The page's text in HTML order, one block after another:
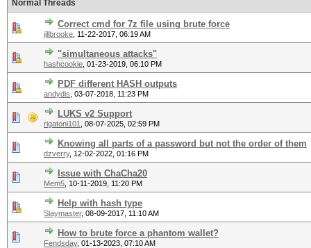
Normal Threads
Correct cmd for 7z file using brute force
jillbrooke 11-22-2017, 06:19 AM
"simultaneous attacks"
hashcookie 01-23-2019, 06:10 PM
PDF different HASH outputs
andydis 03-07-2018, 11:23 PM
LUKS v2 Support
rigatoni101 08-07-2025, 02:59 PM
Knowing all parts of a password but not the order of them
dzverry, 12-02-2022, 01:16 PM
Issue with ChaCha20
Mem5 10-11-2019, 11:20 PM
Help with hash type
Slaymaster, 08-09-2017, 11:10 AM
How to brute force a phantom wallet?
Fendsday, 01-13-2023, 07:10 AM